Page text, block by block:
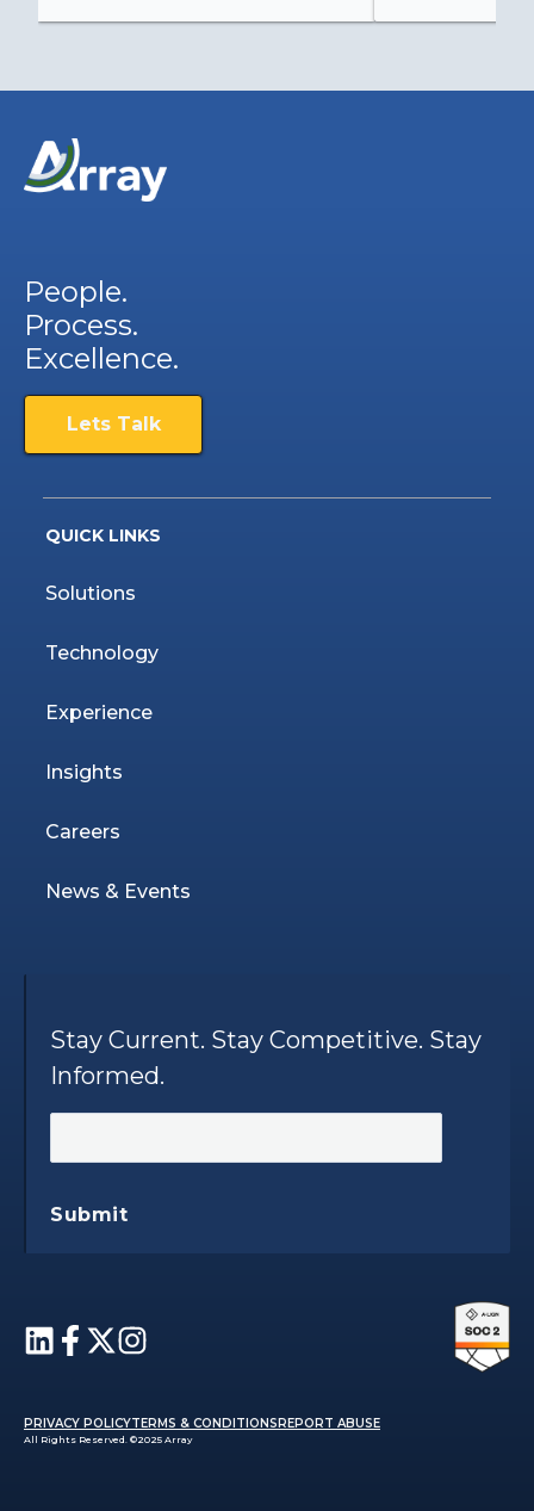
People.
Process.
Excellence.
Lets Talk
QUICK LINKS
Solutions
Technology
Experience
Insights
Careers
News & Events
Stay Current. Stay Competitive. Stay
Informed.
Submit
PRIVACY POLICYTERMS & CONDITIONS REPORT ABUSE
All Rights Reserved. ©2025 Array